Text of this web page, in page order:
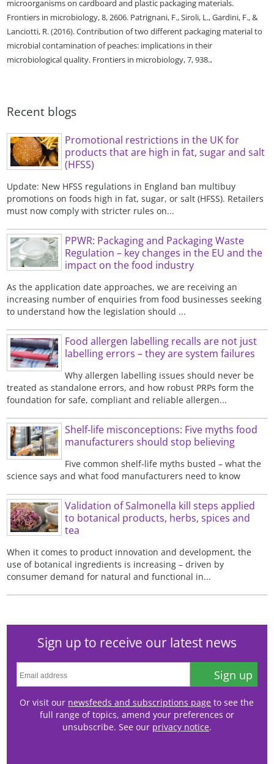
microorganisms on cardboard and plastic packaging materials.
Frontiers in microbiology, 8, 2606. Patrignani, F., Siroli, L., Gardini, F., &
Lanciotti, R. (2016). Contribution of two different packaging material to
microbial contamination of peaches: implications in their
microbiological quality. Frontiers in microbiology, 7, 938..
Recent blogs
Promotional restrictions in the UK for
products that are high in fat, sugar and salt
(HFSS)
Update: New HFSS regulations in England ban multibuy
promotions on foods high in fat, sugar, or salt (HFSS). Retailers
must now comply with stricter rules on...
PPWR: Packaging and Packaging Waste
Regulation – key changes in the EU and the
impact on the food industry
As the application date approaches, we are receiving an
increasing number of enquiries from food businesses seeking
to understand how the legislation should ...
Food allergen labelling recalls are not just
labelling errors – they are system failures
Why allergen labelling issues should never be
treated as standalone errors, and how robust PRPs form the
foundation for safe, compliant and reliable allergen...
Shelf-life misconceptions: Five myths food
manufacturers should stop believing
Five common shelf-life myths busted – what the
science says and what food manufacturers need to know
Validation of Salmonella kill steps applied
to botanical products, herbs, spices and
tea
When it comes to product innovation and development, the
use of botanical ingredients is increasing – driven by
consumer demand for natural and functional in...
Sign up to receive our latest news
Sign up
Or visit our newsfeeds and subscriptions page to see the
full range of topics, amend your preferences or
unsubscribe. See our privacy notice.